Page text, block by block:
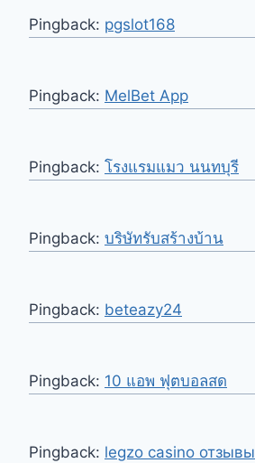
Pingback: pgslot168
Pingback: MelBet App
Pingback: โรงแรมแมว นนทบุรี
Pingback: บริษัทรับสร้างบ้าน
Pingback: beteazy24
Pingback: 10 แอพ ฟุตบอลสด
Pingback: legzo casino отзывы